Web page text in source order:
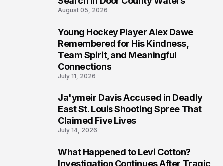
August 05, 2026
Young Hockey Player Alex Dawe
Remembered for His Kindness,
Team Spirit, and Meaningful
Connections
July 11, 2026
Ja'ymeir Davis Accused in Deadly
East St. Louis Shooting Spree That
Claimed Five Lives
July 14, 2026
What Happened to Levi Cotton?
Investigation Continues After Tragic